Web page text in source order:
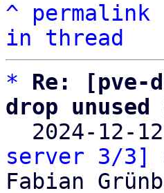
^
permalink
in thread
*
Re: [pve-
drop
2024-12-
server 3/3]